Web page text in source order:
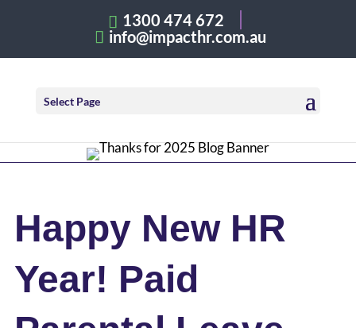
1300 474 672
info@impacthr.com.au
Select Page
Happy New HR
Year! Paid